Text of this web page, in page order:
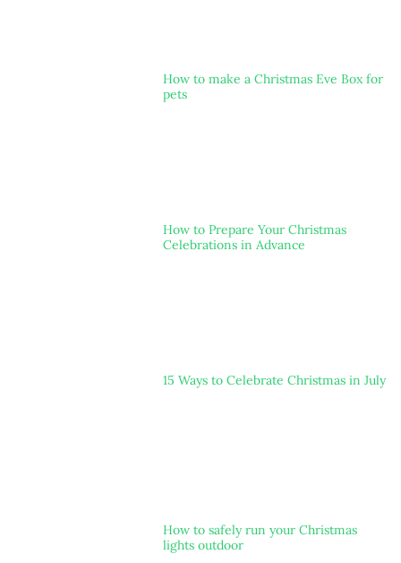
How to make a Christmas Eve Box for
pets
How to Prepare Your Christmas
Celebrations in Advance
15 Ways to Celebrate Christmas in July
How to safely run your Christmas
lights outdoor